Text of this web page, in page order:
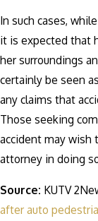
In such cases,
it is expected that
her surroundings
certainly be seen
any claims that
Those seeking
accident may wish
attorney in doing
Source: KUTV
after auto